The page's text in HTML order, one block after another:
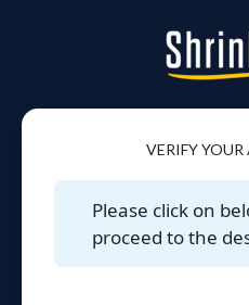
VERIFY
Please click on
proceed to the